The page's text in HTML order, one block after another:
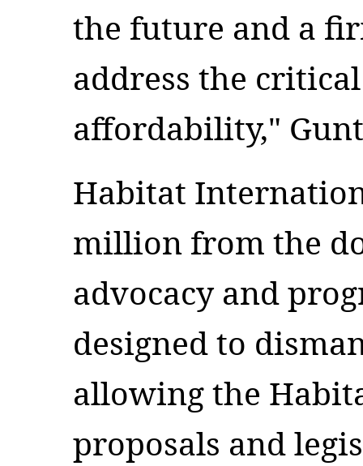
the future and a
address the
affordability,"
Habitat
million from the
advocacy and
designed to
allowing the
proposals and